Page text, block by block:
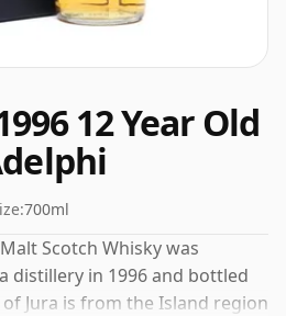
12 Year Old
700ml
Scotch Whisky was
distillery in 1996 and bottled
Jura is from the Island region